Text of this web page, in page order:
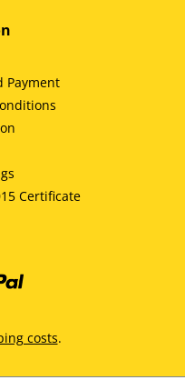
Payment
Certificate
costs.